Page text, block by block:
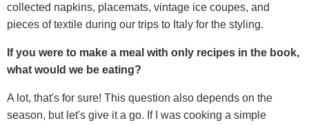
collected napkins, placemats, vintage ice coupes, and
pieces of textile during our trips to Italy for the styling.
If you were to make a meal with only recipes in the book,
what would we be eating?
A lot, that's for sure! This question also depends on the
season, but let's give it a go. If I was cooking a simple